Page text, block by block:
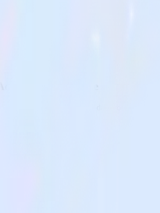
with Amplitude
makes it easy to send data from Twitter